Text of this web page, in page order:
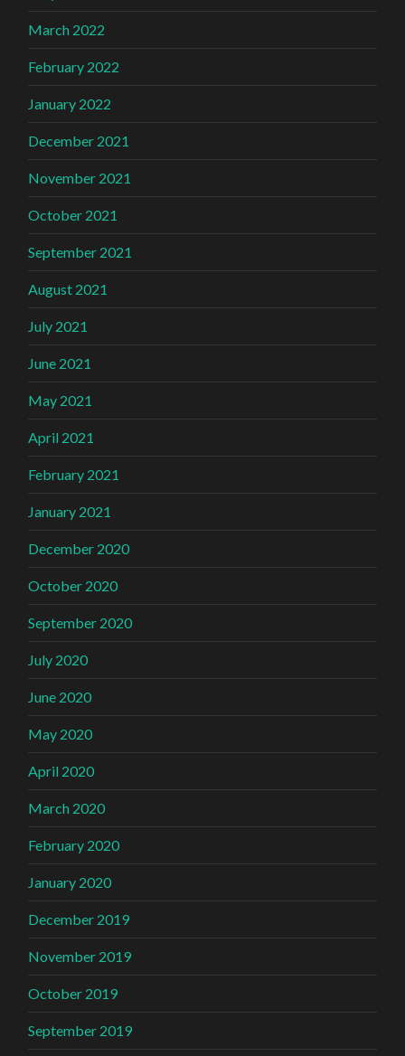
March 2022
February 2022
January 2022
December 2021
November 2021
October 2021
September 2021
August 2021
July 2021
June 2021
May 2021
April 2021
February 2021
January 2021
December 2020
October 2020
September 2020
July 2020
June 2020
May 2020
April 2020
March 2020
February 2020
January 2020
December 2019
November 2019
October 2019
September 2019